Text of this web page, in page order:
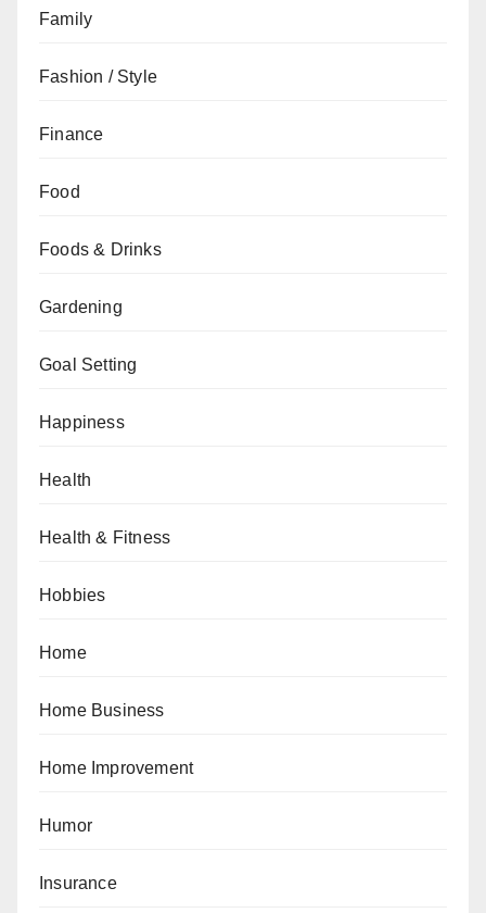
Family
Fashion / Style
Finance
Food
Foods & Drinks
Gardening
Goal Setting
Happiness
Health
Health & Fitness
Hobbies
Home
Home Business
Home Improvement
Humor
Insurance